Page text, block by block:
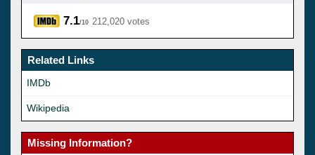
7.1/10 212,020 votes
Related Links
IMDb
Wikipedia
Missing Information?